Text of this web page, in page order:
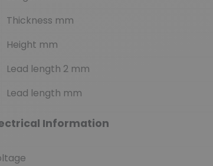
Thickness mm
Height mm
Lead length 2 mm
Lead length mm
Information